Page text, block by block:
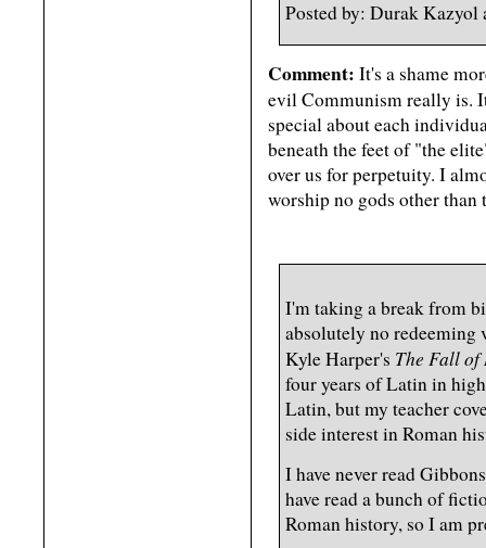
Posted by: Durak
Comment: It's a shame
evil Communism really is.
special about each
beneath the feet of "the
over us for perpetuity. I
worship no gods other than
I'm taking a break from
absolutely no redeeming
Kyle Harper's The Fall of
four years of Latin in
Latin, but my teacher
side interest in Roman
I have never read
have read a bunch of
Roman history, so I am